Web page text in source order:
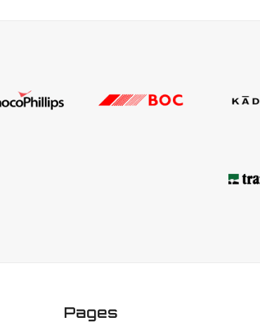
Pages